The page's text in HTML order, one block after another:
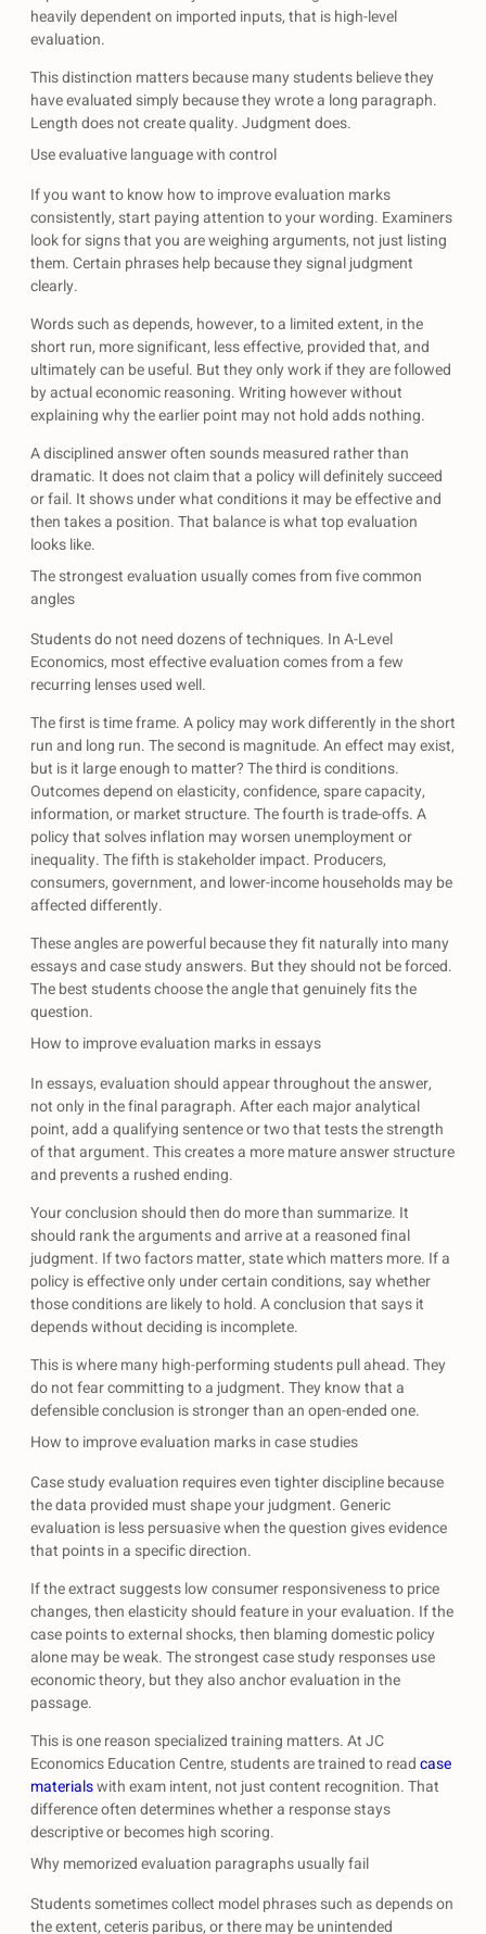
heavily dependent on imported inputs, that is high-level
evaluation.
This distinction matters because many students believe they
have evaluated simply because they wrote a long paragraph.
Length does not create quality. Judgment does.
Use evaluative language with control
If you want to know how to improve evaluation marks
consistently, start paying attention to your wording. Examiners
look for signs that you are weighing arguments, not just listing
them. Certain phrases help because they signal judgment
clearly.
Words such as depends, however, to a limited extent, in the
short run, more significant, less effective, provided that, and
ultimately can be useful. But they only work if they are followed
by actual economic reasoning. Writing however without
explaining why the earlier point may not hold adds nothing.
A disciplined answer often sounds measured rather than
dramatic. It does not claim that a policy will definitely succeed
or fail. It shows under what conditions it may be effective and
then takes a position. That balance is what top evaluation
looks like.
The strongest evaluation usually comes from five common
angles
Students do not need dozens of techniques. In A-Level
Economics, most effective evaluation comes from a few
recurring lenses used well.
The first is time frame. A policy may work differently in the short
run and long run. The second is magnitude. An effect may exist,
but is it large enough to matter? The third is conditions.
Outcomes depend on elasticity, confidence, spare capacity,
information, or market structure. The fourth is trade-offs. A
policy that solves inflation may worsen unemployment or
inequality. The fifth is stakeholder impact. Producers,
consumers, government, and lower-income households may be
affected differently.
These angles are powerful because they fit naturally into many
essays and case study answers. But they should not be forced.
The best students choose the angle that genuinely fits the
question.
How to improve evaluation marks in essays
In essays, evaluation should appear throughout the answer,
not only in the final paragraph. After each major analytical
point, add a qualifying sentence or two that tests the strength
of that argument. This creates a more mature answer structure
and prevents a rushed ending.
Your conclusion should then do more than summarize. It
should rank the arguments and arrive at a reasoned final
judgment. If two factors matter, state which matters more. If a
policy is effective only under certain conditions, say whether
those conditions are likely to hold. A conclusion that says it
depends without deciding is incomplete.
This is where many high-performing students pull ahead. They
do not fear committing to a judgment. They know that a
defensible conclusion is stronger than an open-ended one.
How to improve evaluation marks in case studies
Case study evaluation requires even tighter discipline because
the data provided must shape your judgment. Generic
evaluation is less persuasive when the question gives evidence
that points in a specific direction.
If the extract suggests low consumer responsiveness to price
changes, then elasticity should feature in your evaluation. If the
case points to external shocks, then blaming domestic policy
alone may be weak. The strongest case study responses use
economic theory, but they also anchor evaluation in the
passage.
This is one reason specialized training matters. At JC
Economics Education Centre, students are trained to readcase
materialswith exam intent, not just content recognition. That
difference often determines whether a response stays
descriptive or becomes high scoring.
Why memorized evaluation paragraphs usually fail
Students sometimes collect model phrases such as depends on
the extent, ceteris paribus, or there may be unintended